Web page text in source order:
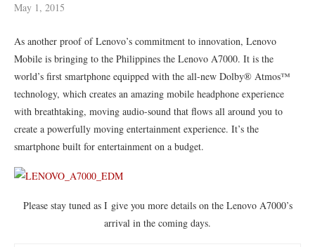
May 1, 2015
As another proof of Lenovo’s commitment to innovation, Lenovo
Mobile is bringing to the Philippines the Lenovo A7000. It is the
world’s first smartphone equipped with the all-new Dolby® Atmos™
technology, which creates an amazing mobile headphone experience
with breathtaking, moving audio-sound that flows all around you to
create a powerfully moving entertainment experience. It’s the
smartphone built for entertainment on a budget.
Please stay tuned as I give you more details on the Lenovo A7000’s
arrival in the coming days.